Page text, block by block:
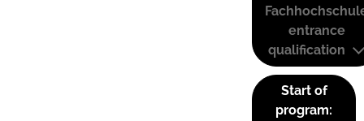
entrance
qualification
Start of
program: